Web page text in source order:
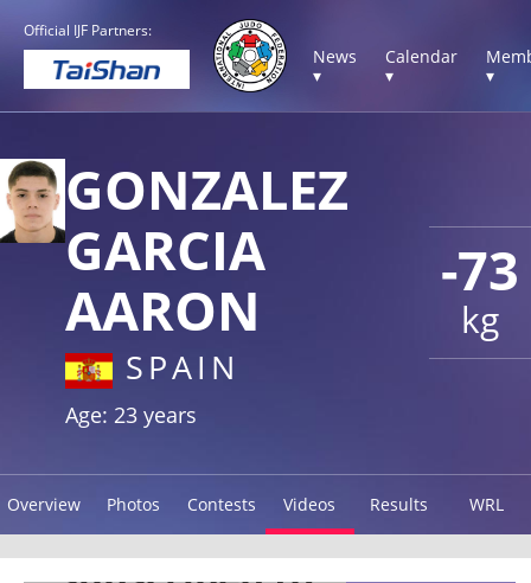
Official IJF Partners:
News
▾
Calendar
▾
▾
-73
kg
GONZALEZ
GARCIA
AARON
SPAIN
Age: 23 years
Overview Photos Contests Videos Results WRL